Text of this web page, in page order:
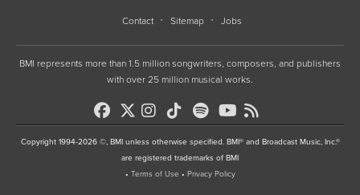
Contact Sitemap Jobs
BMI represents more than 1.5 million songwriters, composers, and publishers
with over 25 million musical works.
Copyright 1994-2026 ©, BMI unless otherwise specified. BMI® and Broadcast Music, Inc.®
are registered trademarks of BMI
• Terms of Use • Privacy Policy